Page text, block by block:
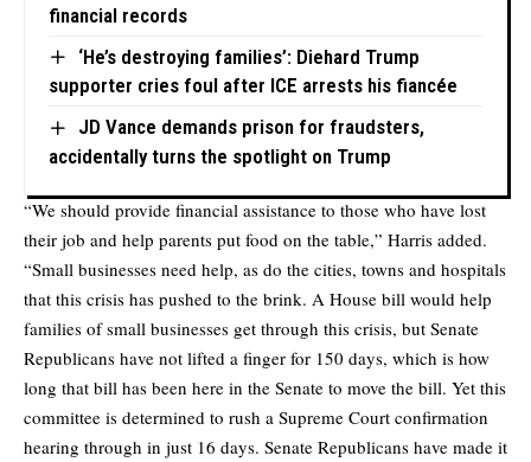
financial records
‘He’s destroying families’: Diehard Trump
supporter cries foul after ICE arrests his fiancée
JD Vance demands prison for fraudsters,
accidentally turns the spotlight on Trump
“We should provide financial assistance to those who have lost
their job and help parents put food on the table,” Harris added.
“Small businesses need help, as do the cities, towns and hospitals
that this crisis has pushed to the brink. A House bill would help
families of small businesses get through this crisis, but Senate
Republicans have not lifted a finger for 150 days, which is how
long that bill has been here in the Senate to move the bill. Yet this
committee is determined to rush a Supreme Court confirmation
hearing through in just 16 days. Senate Republicans have made it